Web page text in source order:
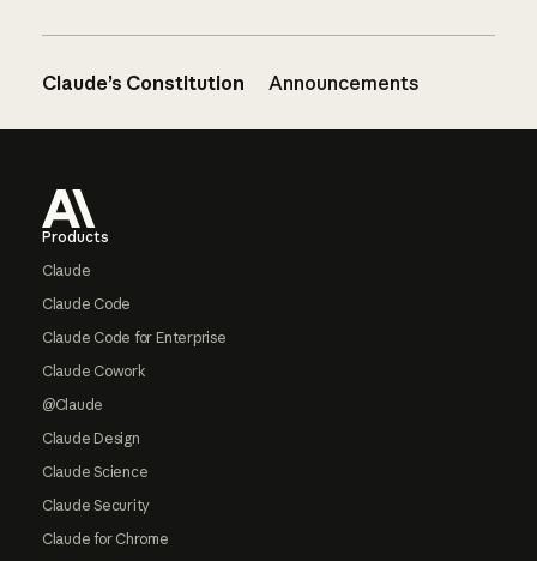
Claude’s Constitution Announcements
Products
Claude
Claude Code
Claude Code for Enterprise
Claude Cowork
@Claude
Claude Design
Claude Science
Claude Security
Claude for Chrome